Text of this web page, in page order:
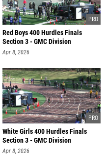
Red Boys 400 Hurdles Finals
Section 3 - GMC Division
Apr 8, 2026
White Girls 400 Hurdles Finals
Section 3 - GMC Division
Apr 8, 2026